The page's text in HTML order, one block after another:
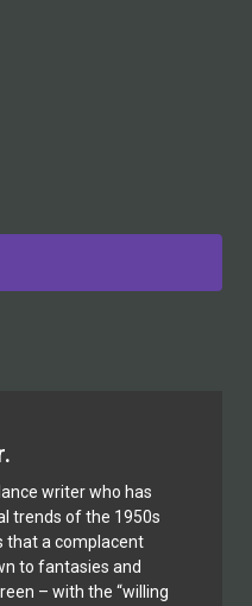
writer who has
trends of the 1950s
that a complacent
to fantasies and
– with the “willing